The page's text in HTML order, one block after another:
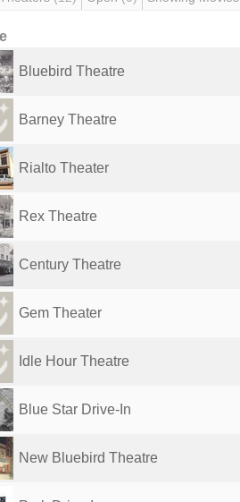
Bluebird Theatre
Barney Theatre
Rialto Theater
Rex Theatre
Century Theatre
Gem Theater
Idle Hour Theatre
Blue Star Drive-In
New Bluebird Theatre